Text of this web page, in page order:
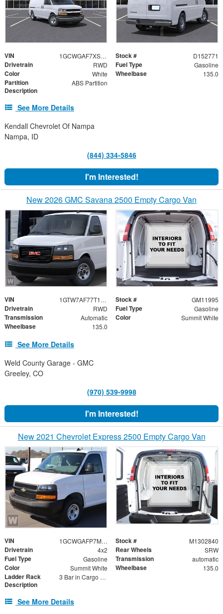
VIN 1GCWGAF7XS1104444 Stock # D152771
Drivetrain RWD Fuel Type Gasoline
Color White Wheelbase 135.0
Partition
Description
ABS Partition
See More Details
Kendall Chevrolet Of Nampa
Nampa, ID
(844) 334-5846
I'm Interested!
New 2026 GMC Savana 2500 Empty Cargo Van
VIN 1GTW7AF77T1264704 Stock # GM11995
Drivetrain RWD Fuel Type Gasoline
Transmission Automatic Color Summit White
Wheelbase 135.0
See More Details
Weld County Garage - GMC
Greeley, CO
(970) 539-9998
I'm Interested!
New 2021 Chevrolet Express 2500 Empty Cargo Van
VIN 1GCWGAFP7M1302840 Stock # M1302840
Drivetrain 4x2 Rear Wheels SRW
Fuel Type Gasoline Transmission automatic
Color Summit White Wheelbase 135.0
Ladder Rack
Description
3 Bar in Cargo Area
See More Details